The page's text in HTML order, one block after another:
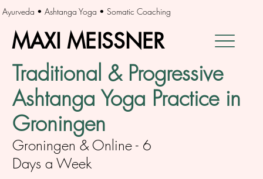
Ayurveda • Ashtanga Yoga • Somatic Coaching
MAXI MEISSNER
MAXI MEISSNER
Traditional & Progressive
Ashtanga Yoga Practice in
Groningen
Groningen & Online - 6
Days a Week